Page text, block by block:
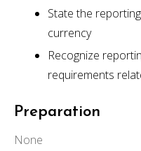
State the
currency
Recognize
requirements
Preparation
None